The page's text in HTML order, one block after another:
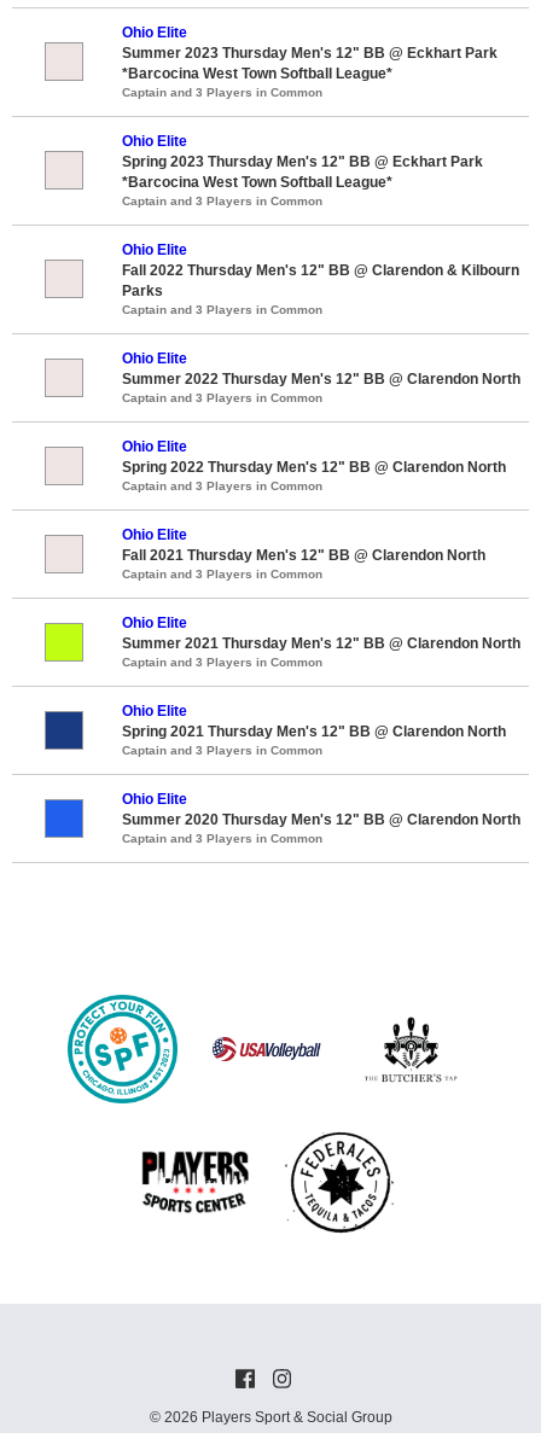
Ohio Elite
Summer 2023 Thursday Men's 12" BB @ Eckhart Park
*Barcocina West Town Softball League*
Captain and 3 Players in Common
Ohio Elite
Spring 2023 Thursday Men's 12" BB @ Eckhart Park
*Barcocina West Town Softball League*
Captain and 3 Players in Common
Ohio Elite
Fall 2022 Thursday Men's 12" BB @ Clarendon & Kilbourn
Parks
Captain and 3 Players in Common
Ohio Elite
Summer 2022 Thursday Men's 12" BB @ Clarendon North
Captain and 3 Players in Common
Ohio Elite
Spring 2022 Thursday Men's 12" BB @ Clarendon North
Captain and 3 Players in Common
Ohio Elite
Fall 2021 Thursday Men's 12" BB @ Clarendon North
Captain and 3 Players in Common
Ohio Elite
Summer 2021 Thursday Men's 12" BB @ Clarendon North
Captain and 3 Players in Common
Ohio Elite
Spring 2021 Thursday Men's 12" BB @ Clarendon North
Captain and 3 Players in Common
Ohio Elite
Summer 2020 Thursday Men's 12" BB @ Clarendon North
Captain and 3 Players in Common
© 2026 Players Sport & Social Group